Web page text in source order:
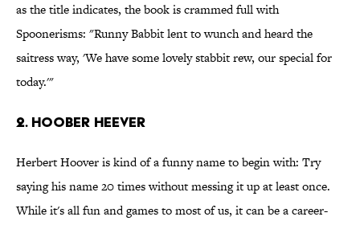
as the title indicates, the book is crammed full with
Spoonerisms: "Runny Babbit lent to wunch and heard the
saitress way, 'We have some lovely stabbit rew, our special for
today.'"
2. Hoober Heever
Herbert Hoover is kind of a funny name to begin with: Try
saying his name 20 times without messing it up at least once.
While it's all fun and games to most of us, it can be a career-